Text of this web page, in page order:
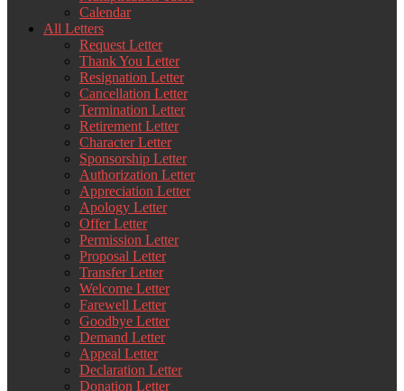
Calendar
All Letters
Request Letter
Thank You Letter
Resignation Letter
Cancellation Letter
Termination Letter
Retirement Letter
Character Letter
Sponsorship Letter
Authorization Letter
Appreciation Letter
Apology Letter
Offer Letter
Permission Letter
Proposal Letter
Transfer Letter
Welcome Letter
Farewell Letter
Goodbye Letter
Demand Letter
Appeal Letter
Declaration Letter
Donation Letter